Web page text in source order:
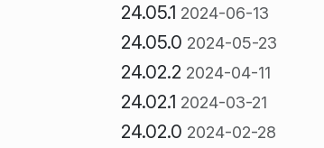
24.05.1 2024-06-13
24.05.0 2024-05-23
24.02.2 2024-04-11
24.02.1 2024-03-21
24.02.0 2024-02-28